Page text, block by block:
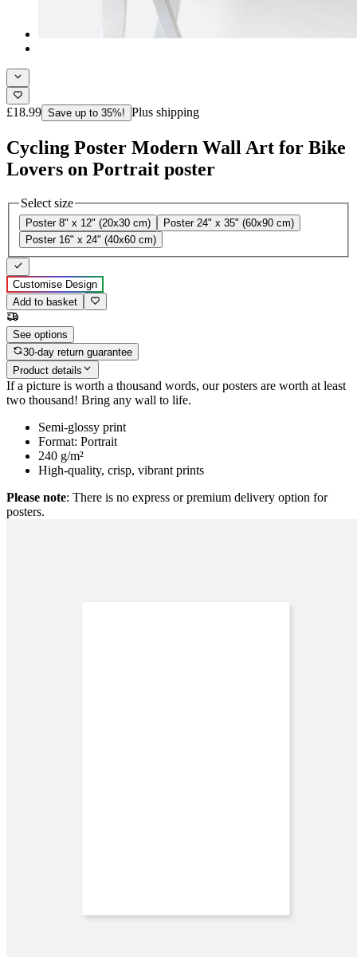
£18.99 Save up to 35%! Plus shipping
Cycling Poster Modern Wall Art for Bike
Lovers on Portrait poster
Select size
Poster 8" x 12" (20x30 cm)
Poster 24" x 35" (60x90 cm)
Poster 16" x 24" (40x60 cm)
Customise Design
Add to basket
See options
30-day return guarantee
Product details
If a picture is worth a thousand words, our posters are worth at least
two thousand! Bring any wall to life.
Semi-glossy print
Format: Portrait
240 g/m²
High-quality, crisp, vibrant prints
Please note: There is no express or premium delivery option for
posters.